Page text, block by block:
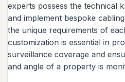
experts possess the technical
and implement bespoke
the unique requirements of
customization is essential in
surveillance coverage and
and angle of a property is